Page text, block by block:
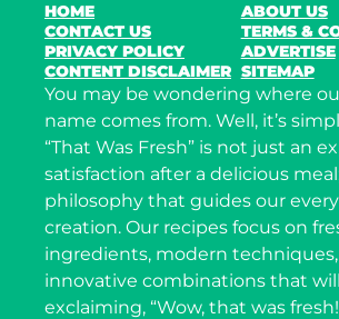
HOME
ABOUT US
CONTACT US
TERMS &
PRIVACY POLICY
ADVERTISE
CONTENT DISCLAIMER SITEMAP
You may be wondering where
name comes from. Well, it’s
“That Was Fresh” is not just an
satisfaction after a delicious meal;
philosophy that guides our
creation. Our recipes focus on
ingredients, modern
innovative combinations that
exclaiming, “Wow, that was